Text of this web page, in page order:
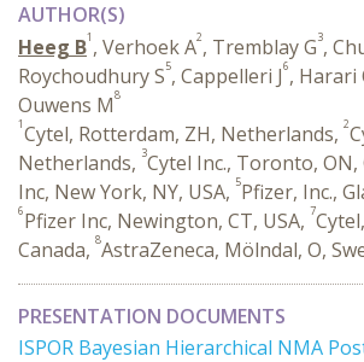
AUTHOR(S)
Heeg B1 , Verhoek A2, Tremblay G3,
Roychoudhury S5, Cappelleri J6, Harari
Ouwens M8
1Cytel, Rotterdam, ZH, Netherlands, 2
Netherlands, 3Cytel Inc., Toronto, ON,
Inc, New York, NY, USA, 5Pfizer, Inc.,
6Pfizer Inc, Newington, CT, USA, 7
Canada, 8AstraZeneca, Mölndal, O,
PRESENTATION DOCUMENTS
ISPOR Bayesian Hierarchical NMA